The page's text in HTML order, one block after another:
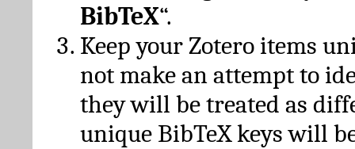
BibTeX“.
Keep your Zotero items
not make an attempt to
they will be treated as
unique BibTeX keys will